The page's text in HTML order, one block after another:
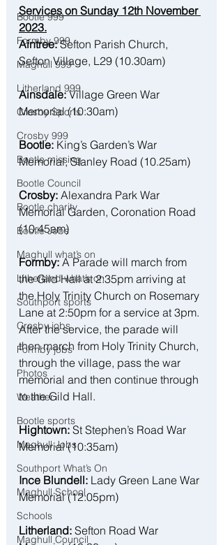
Bootle 999
Formby 999
Maghull 999
Litherland 999
Crosby Sports
Crosby 999
Bootle missing
Bootle Council
Bootle charity
Bootle Jobs
Maghull what’s on
Litherland what’s on
Southport sports
Crosby jobs
Formby jobs
Photos
Weather
Bootle sports
Maghull Jobs
Southport What’s On
Maghull School
Schools
Maghull Council
Services on Sunday 12th November
2023.
Aintree: Sefton Parish Church,
Sefton Village, L29 (10.30am)
Ainsdale: Village Green War
Memorial (10:30am)
Bootle: King’s Garden’s War
Memorial, Stanley Road (10.25am)
Crosby: Alexandra Park War
Memorial Garden, Coronation Road
(10:45am)
Formby: A Parade will march from
the Gild Hall at 2:35pm arriving at
the Holy Trinity Church on Rosemary
Lane at 2:50pm for a service at 3pm.
After the service, the parade will
then march from Holy Trinity Church,
through the village, pass the war
memorial and then continue through
to the Gild Hall.
Hightown: St Stephen’s Road War
Memorial (10:35am)
Ince Blundell: Lady Green Lane War
Memorial (12:05pm)
Litherland: Sefton Road War